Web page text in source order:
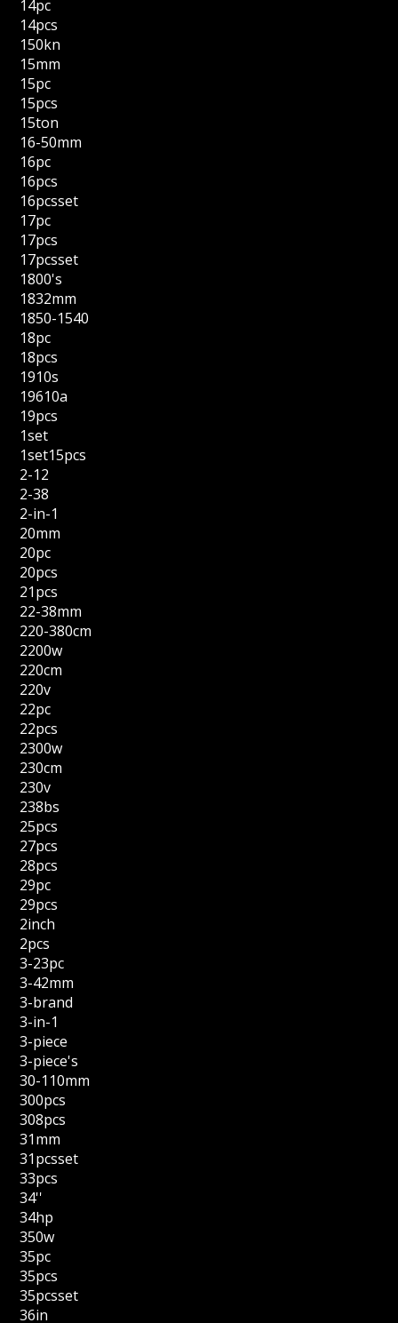
14pc
14pcs
150kn
15mm
15pc
15pcs
15ton
16-50mm
16pc
16pcs
16pcsset
17pc
17pcs
17pcsset
1800's
1832mm
1850-1540
18pc
18pcs
1910s
19610a
19pcs
1set
1set15pcs
2-12
2-38
2-in-1
20mm
20pc
20pcs
21pcs
22-38mm
220-380cm
2200w
220cm
220v
22pc
22pcs
2300w
230cm
230v
238bs
25pcs
27pcs
28pcs
29pc
29pcs
2inch
2pcs
3-23pc
3-42mm
3-brand
3-in-1
3-piece
3-piece's
30-110mm
300pcs
308pcs
31mm
31pcsset
33pcs
34''
34hp
350w
35pc
35pcs
35pcsset
36in